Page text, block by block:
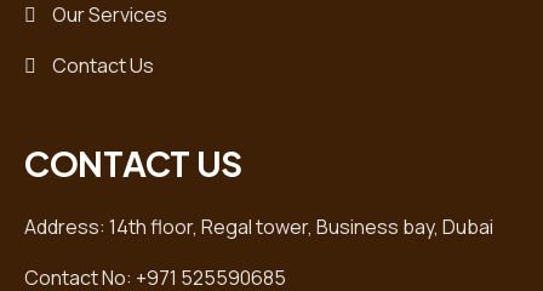
Our Services
Contact Us
CONTACT US
Address: 14th floor, Regal tower, Business bay, Dubai
Contact No: +971 525590685